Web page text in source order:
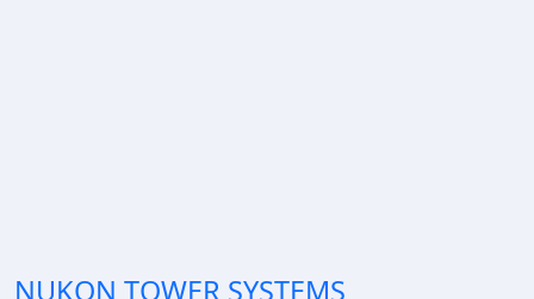
NUKON TOWER SYSTEMS